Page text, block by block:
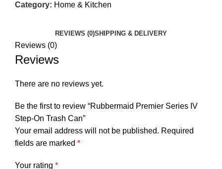
Category: Home & Kitchen
REVIEWS (0)SHIPPING & DELIVERY
Reviews (0)
Reviews
There are no reviews yet.
Be the first to review “Rubbermaid Premier Series IV
Step-On Trash Can”
Your email address will not be published. Required
fields are marked *
Your rating *